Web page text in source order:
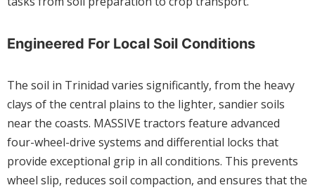
Engineered For Local Soil Conditions
The soil in Trinidad varies significantly, from the heavy
clays of the central plains to the lighter, sandier soils
near the coasts. MASSIVE tractors feature advanced
four-wheel-drive systems and differential locks that
provide exceptional grip in all conditions. This prevents
wheel slip, reduces soil compaction, and ensures that the